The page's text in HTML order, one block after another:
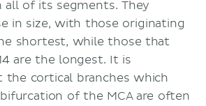
all of its segments. They
in size, with those originating
shortest, while those that
are the longest. It is
cortical branches which
of the MCA are often